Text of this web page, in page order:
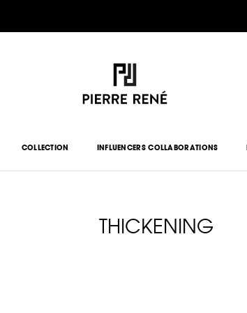
COLLECTION INFLUENCERS COLLABORATIONS
THICKENING